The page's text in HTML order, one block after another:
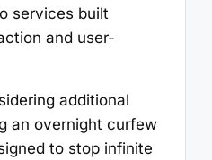
services built
and user-
additional
an overnight curfew
to stop infinite